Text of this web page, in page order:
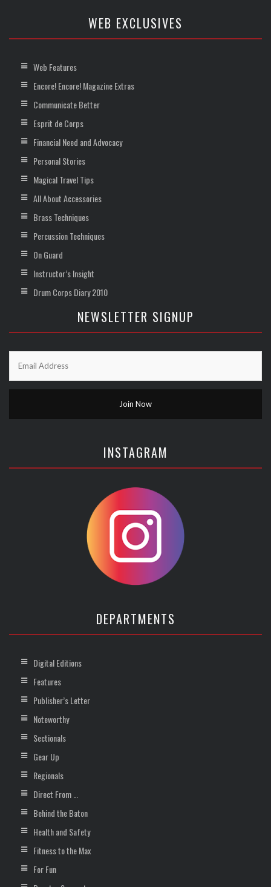
WEB EXCLUSIVES
Web Features
Encore! Encore! Magazine Extras
Communicate Better
Esprit de Corps
Financial Need and Advocacy
Personal Stories
Magical Travel Tips
All About Accessories
Brass Techniques
Percussion Techniques
On Guard
Instructor’s Insight
Drum Corps Diary 2010
NEWSLETTER SIGNUP
INSTAGRAM
DEPARTMENTS
Digital Editions
Features
Publisher’s Letter
Noteworthy
Sectionals
Gear Up
Regionals
Direct From …
Behind the Baton
Health and Safety
Fitness to the Max
For Fun